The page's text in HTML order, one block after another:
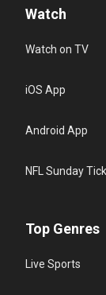
Watch
Watch on TV
iOS App
Android App
NFL Sunday
Top Genres
Live Sports